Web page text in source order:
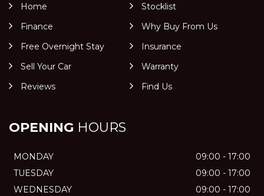
Home
Stocklist
Finance
Why Buy From Us
Free Overnight Stay
Insurance
Sell Your Car
Warranty
Reviews
Find Us
OPENING HOURS
MONDAY
09:00 - 17:00
TUESDAY
09:00 - 17:00
WEDNESDAY
09:00 - 17:00